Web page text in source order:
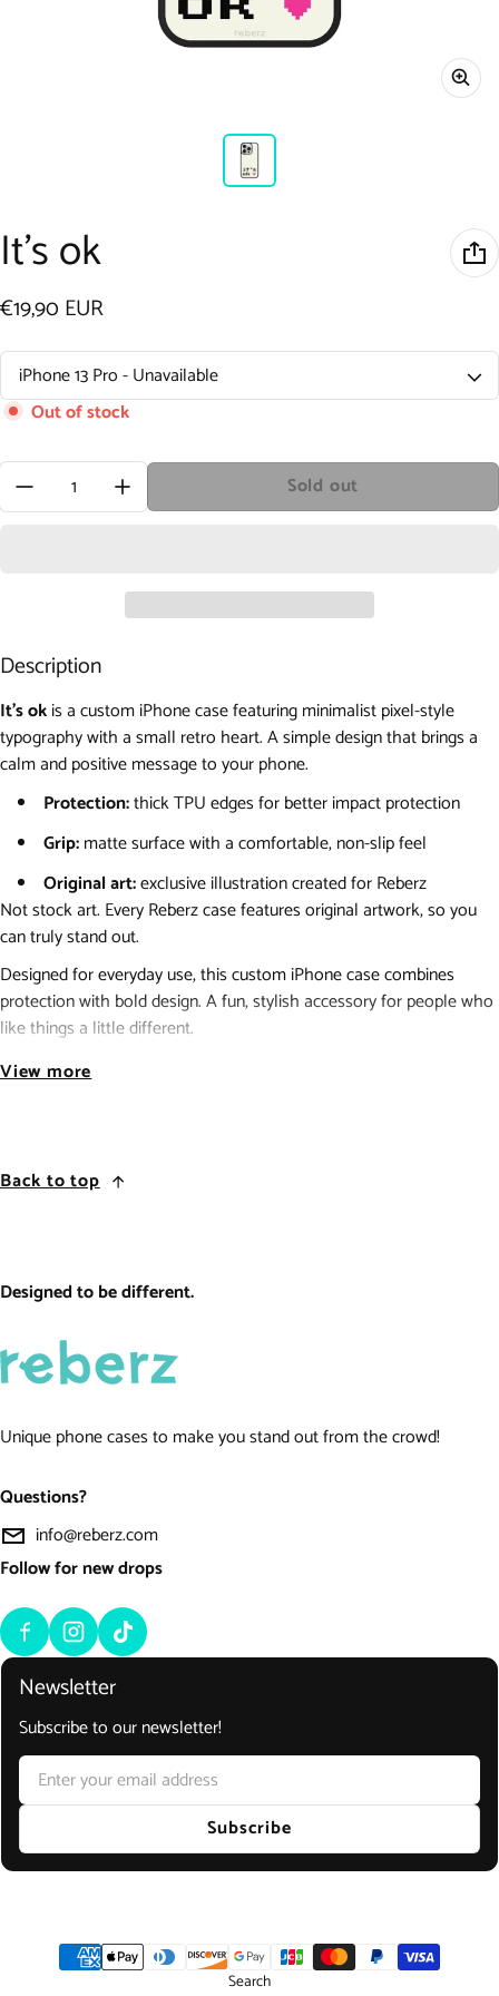
It's ok
Regular price
€19,90 EUR
Out of stock
Quantity: Sold out
Description
It's okis a custom iPhone case featuring minimalist pixel-style
typography with a small retro heart. A simple design that brings a
calm and positive message to your phone.
Protection:thick TPU edges for better impact protection
Grip:matte surface with a comfortable, non-slip feel
Original art:exclusive illustration created for Reberz
Not stock art. Every Reberz case features original artwork, so you
can truly stand out.
Designed for everyday use, this custom iPhone case combines
protection with bold design. A fun, stylish accessory for people who
like things a little different.
Reberz custom iPhone case with durable print and TPU protection.
View more
Back to top
Designed to be different.
Unique phone cases to make you stand out from the crowd!
Questions?
info@reberz.com
Follow for new drops
Newsletter
Subscribe to our newsletter!
Email
Subscribe
Payment methods
Search